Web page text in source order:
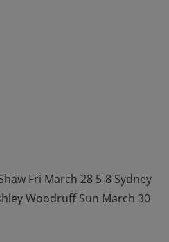
Fri March 28 5-8 Sydney
Woodruff Sun March 30